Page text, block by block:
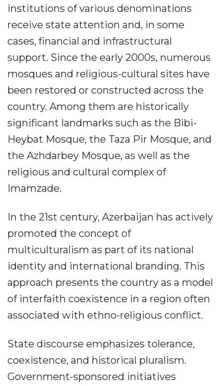
institutions of various denominations
receive state attention and, in some
cases, financial and infrastructural
support. Since the early 2000s, numerous
mosques and religious-cultural sites have
been restored or constructed across the
country. Among them are historically
significant landmarks such as the Bibi-
Heybat Mosque, the Taza Pir Mosque, and
the Azhdarbey Mosque, as well as the
religious and cultural complex of
Imamzade.
In the 21st century, Azerbaijan has actively
promoted the concept of
multiculturalism as part of its national
identity and international branding. This
approach presents the country as a model
of interfaith coexistence in a region often
associated with ethno-religious conflict.
State discourse emphasizes tolerance,
coexistence, and historical pluralism.
Government-sponsored initiatives